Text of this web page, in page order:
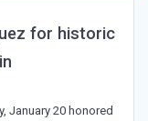
for historic
January 20 honored